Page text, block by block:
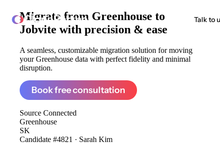
ClonePartner Talk to
Migrate from Greenhouse to
Jobvite with precision & ease
A seamless, customizable migration solution for moving
your Greenhouse data with perfect fidelity and minimal
disruption.
Book free consultation
Source Connected
Greenhouse
SK
Candidate #4821 · Sarah Kim